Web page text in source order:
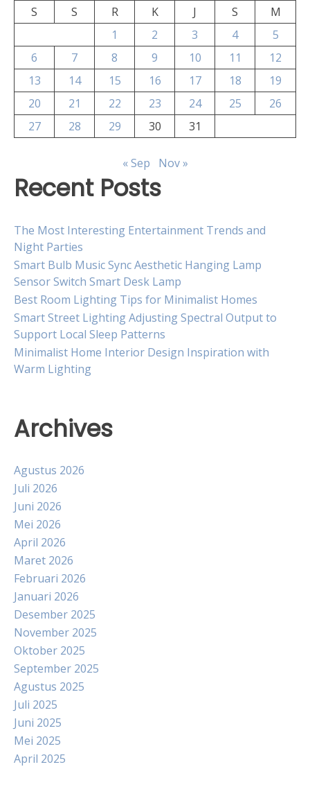
S
S R K J S
M
1
2 3 4
5
6
7 8 9 10 11
12
13
14 15 16 17 18
19
20
21 22 23 24 25
26
27
28 29 30 31
« Sep Nov »
Recent Posts
The Most Interesting Entertainment Trends and
Night Parties
Smart Bulb Music Sync Aesthetic Hanging Lamp
Sensor Switch Smart Desk Lamp
Best Room Lighting Tips for Minimalist Homes
Smart Street Lighting Adjusting Spectral Output to
Support Local Sleep Patterns
Minimalist Home Interior Design Inspiration with
Warm Lighting
Archives
Agustus 2026
Juli 2026
Juni 2026
Mei 2026
April 2026
Maret 2026
Februari 2026
Januari 2026
Desember 2025
November 2025
Oktober 2025
September 2025
Agustus 2025
Juli 2025
Juni 2025
Mei 2025
April 2025